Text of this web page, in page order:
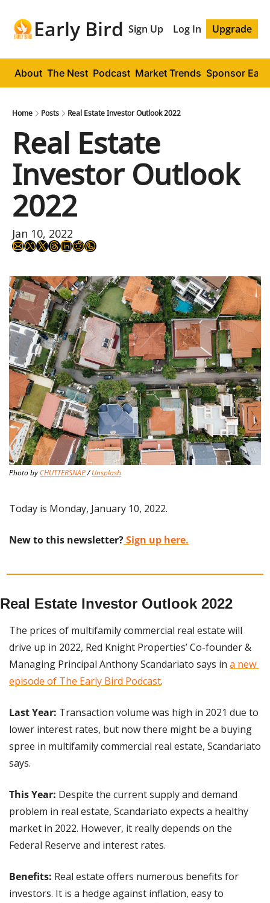
Early Bird Sign Up Log In Upgrade
About The Nest Podcast Market Trends Sponsor
Home Posts Real Estate Investor Outlook 2022
Real Estate
Investor Outlook
2022
Jan 10, 2022
Photo by CHUTTERSNAP / Unsplash
Today is Monday, January 10, 2022.
New to this newsletter? Sign up here.
Real Estate Investor Outlook 2022
The prices of multifamily commercial real estate will
drive up in 2022, Red Knight Properties’ Co-founder &
Managing Principal Anthony Scandariato says in a new
episode of The Early Bird Podcast.
Last Year: Transaction volume was high in 2021 due to
lower interest rates, but now there might be a buying
spree in multifamily commercial real estate, Scandariato
says.
This Year: Despite the current supply and demand
problem in real estate, Scandariato expects a healthy
market in 2022. However, it really depends on the
Federal Reserve and interest rates.
Benefits: Real estate offers numerous benefits for
investors. It is a hedge against inflation, easy to